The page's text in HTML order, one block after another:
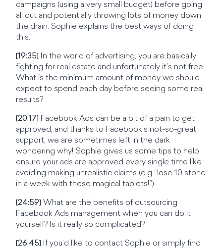
campaigns (using a very small budget) before going
all out and potentially throwing lots of money down
the drain. Sophie explains the best ways of doing
this.
[19:35]
In the world of advertising, you are basically
fighting for real estate and unfortunately it’s not free.
What is the minimum amount of money we should
expect to spend each day before seeing some real
results?
[20:17] Facebook Ads can be a bit of a pain to get
approved, and thanks to Facebook’s not-so-great
support, we are sometimes left in the dark
wondering why! Sophie gives us some tips to help
ensure your ads are approved every single time like
avoiding making unrealistic claims (e.g “lose 10 stone
in a week with these magical tablets!”).
[24:59] What are the benefits of outsourcing
Facebook Ads management when you can do it
yourself? Is it really so complicated?
[26:45]
If you’d like to contact Sophie or simply find